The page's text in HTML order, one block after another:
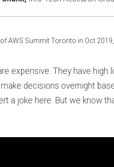
of AWS Summit Toronto in Oct
expensive. They have
decisions overnight
a joke here. But we know